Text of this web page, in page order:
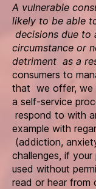
A vulnerable
likely to be able
decisions due to
circumstance or
detriment as a
consumers to
that we offer, we
a self-service
respond to with
example with
(addiction,
challenges, if
used without
read or hear from